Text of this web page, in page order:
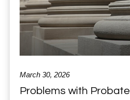
March 30, 2026
Problems with Probate